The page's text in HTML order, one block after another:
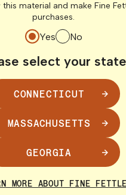
this material and make Fine
purchases.
Yes No
select your
CONNECTICUT
MASSACHUSETTS
GEORGIA
MORE ABOUT FINE FETTLE
Circle
to those who subscribe.
SIGN UP